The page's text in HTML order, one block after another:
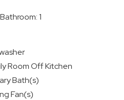
1
Room Off Kitchen
Bath(s)
Fan(s)